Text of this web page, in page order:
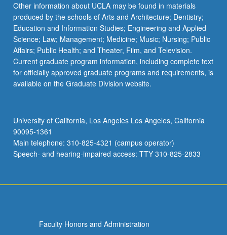
Other information about UCLA may be found in materials
produced by the schools of Arts and Architecture; Dentistry;
Education and Information Studies; Engineering and Applied
Science; Law; Management; Medicine; Music; Nursing; Public
Affairs; Public Health; and Theater, Film, and Television.
Current graduate program information, including complete text
for officially approved graduate programs and requirements, is
available on the Graduate Division website.
University of California, Los Angeles Los Angeles, California
90095-1361
Main telephone: 310-825-4321 (campus operator)
Speech- and hearing-impaired access: TTY 310-825-2833
Faculty Honors and Administration